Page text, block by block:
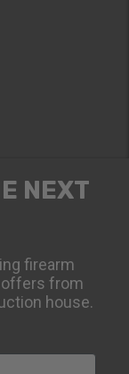
NEXT
firearm
offers from
house.